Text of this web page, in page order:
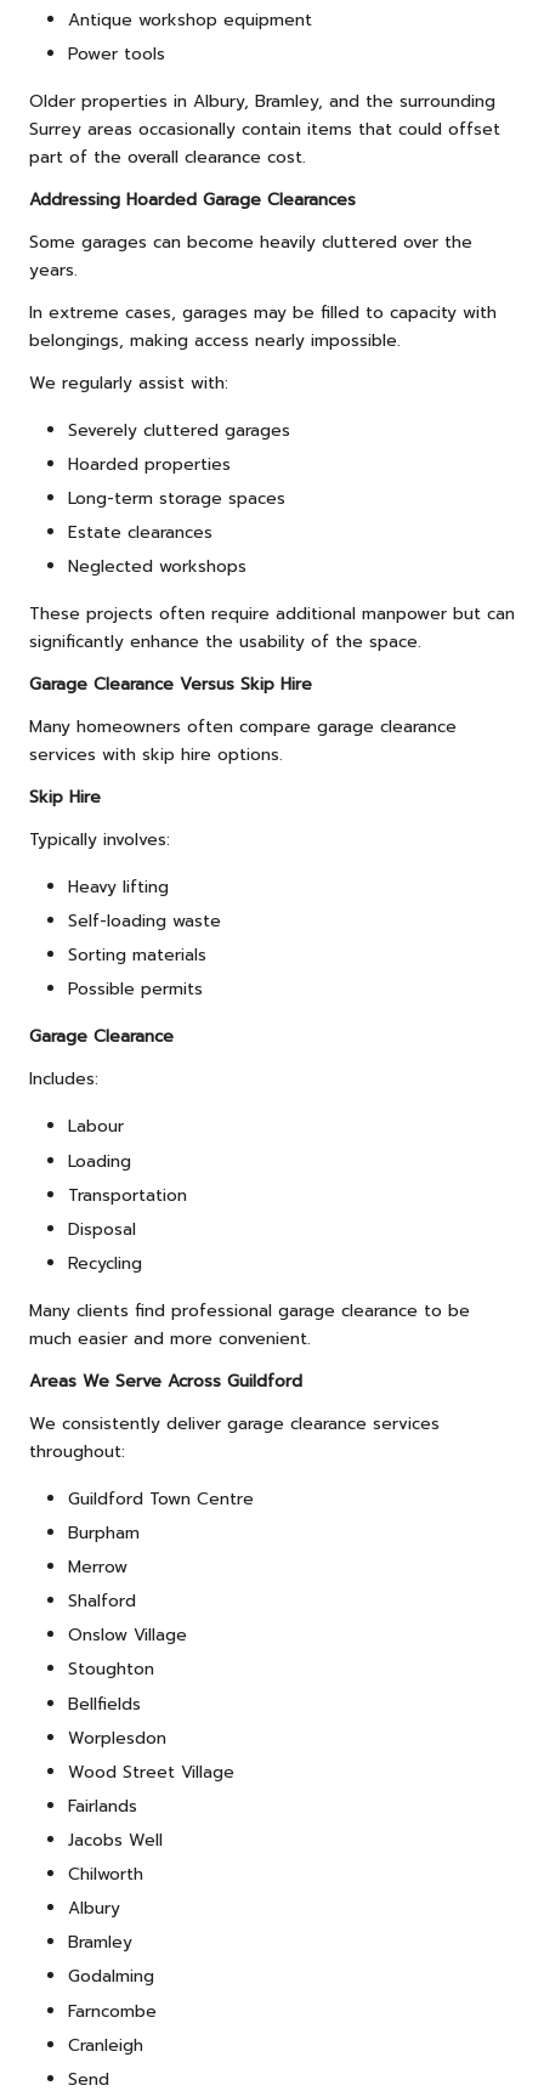
Antique workshop equipment
Power tools
Older properties in Albury, Bramley, and the surrounding
Surrey areas occasionally contain items that could offset
part of the overall clearance cost.
Addressing Hoarded Garage Clearances
Some garages can become heavily cluttered over the
years.
In extreme cases, garages may be filled to capacity with
belongings, making access nearly impossible.
We regularly assist with:
Severely cluttered garages
Hoarded properties
Long-term storage spaces
Estate clearances
Neglected workshops
These projects often require additional manpower but can
significantly enhance the usability of the space.
Garage Clearance Versus Skip Hire
Many homeowners often compare garage clearance
services with skip hire options.
Skip Hire
Typically involves:
Heavy lifting
Self-loading waste
Sorting materials
Possible permits
Garage Clearance
Includes:
Labour
Loading
Transportation
Disposal
Recycling
Many clients find professional garage clearance to be
much easier and more convenient.
Areas We Serve Across Guildford
We consistently deliver garage clearance services
throughout:
Guildford Town Centre
Burpham
Merrow
Shalford
Onslow Village
Stoughton
Bellfields
Worplesdon
Wood Street Village
Fairlands
Jacobs Well
Chilworth
Albury
Bramley
Godalming
Farncombe
Cranleigh
Send